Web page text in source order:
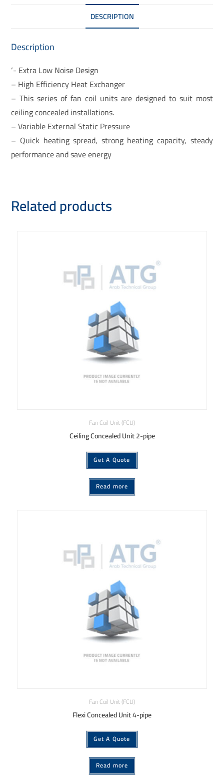
DESCRIPTION
Description
‘- Extra Low Noise Design
– High Efficiency Heat Exchanger
– This series of fan coil units are designed to suit most
ceiling concealed installations.
– Variable External Static Pressure
– Quick heating spread, strong heating capacity, steady
performance and save energy
Related products
Fan Coil Unit (FCU)
Ceiling Concealed Unit 2-pipe
Get A Quote
Read more
Fan Coil Unit (FCU)
Flexi Concealed Unit 4-pipe
Get A Quote
Read more